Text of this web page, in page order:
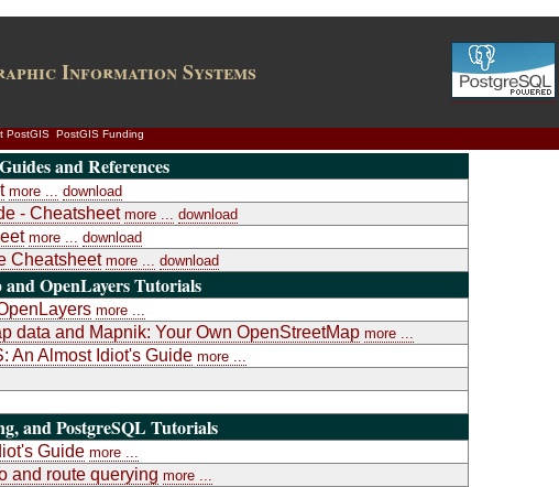
Information Systems
PostGIS PostGIS Funding
and References
more ... download
- Cheatsheet more ... download
more ... download
Cheatsheet more ... download
OpenLayers Tutorials
more ...
data and Mapnik: Your Own OpenStreetMap more ...
An Almost Idiot's Guide more ...
and PostgreSQL Tutorials
Guide more ...
and route querying more ...